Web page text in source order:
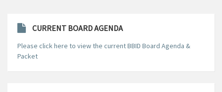
CURRENT BOARD AGENDA
Please click here to view the current BBID Board Agenda &
Packet